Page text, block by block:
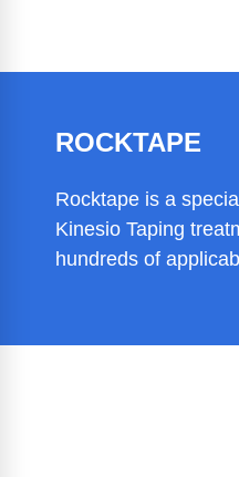
ROCKTAPE
Rocktape is a
Kinesio Taping
hundreds of